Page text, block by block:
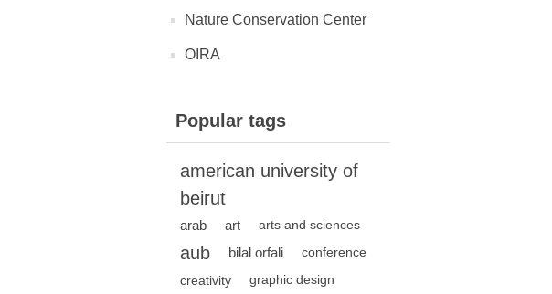
Nature Conservation Center
OIRA
Popular tags
american university of
beirut
arab art arts and sciences
aub bilal orfali conference
creativity graphic design